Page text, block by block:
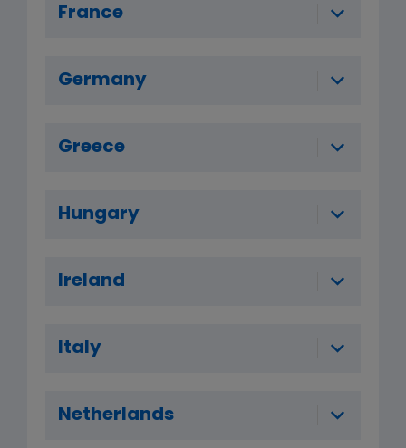
France
Germany
Greece
Hungary
Ireland
Italy
Netherlands